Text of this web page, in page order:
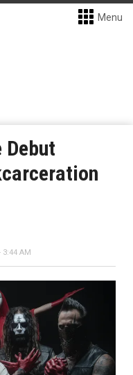
Menu
Debut
3:44 AM